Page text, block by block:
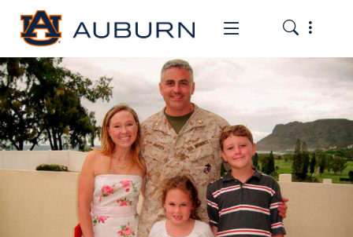
Toggle the
Toggle